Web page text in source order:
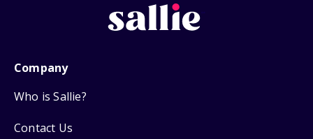
Company
Who is Sallie?
Contact Us